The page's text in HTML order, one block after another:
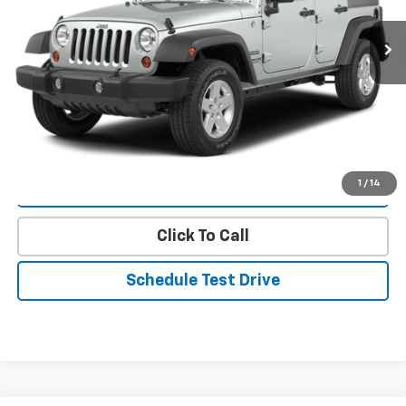
1 / 14
67,982 mi Ext. Int.
Less
Landmark Sale Price Includes Dealer Doc & ERT Fee but
excludes tax, title, license
Start Buying Process
Click To Call
Schedule Test Drive